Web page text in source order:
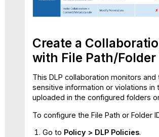
Create a
with File Path/Folder
This DLP collaboration monitors
sensitive information or violations in
uploaded in the configured folders
To configure the File Path or Folder
Go to Policy > DLP Policies.